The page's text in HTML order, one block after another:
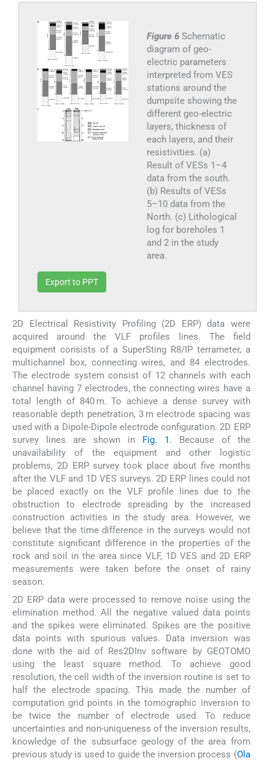
Figure 6 Schematic
diagram of geo-
electric parameters
interpreted from VES
stations around the
dumpsite showing the
different geo-electric
layers, thickness of
each layers, and their
resistivities. (a)
Result of VESs 1–4
data from the south.
(b) Results of VESs
5–10 data from the
North. (c) Lithological
log for boreholes 1
and 2 in the study
area.
Export to PPT
2D Electrical Resistivity Profiling (2D ERP) data were
acquired around the VLF profiles lines. The field
equipment consists of a SuperSting R8/IP terrameter, a
multichannel box, connecting wires, and 84 electrodes.
The electrode system consist of 12 channels with each
channel having 7 electrodes, the connecting wires have a
total length of 840 m. To achieve a dense survey with
reasonable depth penetration, 3 m electrode spacing was
used with a Dipole-Dipole electrode configuration. 2D ERP
survey lines are shown in Fig. 1. Because of the
unavailability of the equipment and other logistic
problems, 2D ERP survey took place about five months
after the VLF and 1D VES surveys. 2D ERP lines could not
be placed exactly on the VLF profile lines due to the
obstruction to electrode spreading by the increased
construction activities in the study area. However, we
believe that the time difference in the surveys would not
constitute significant difference in the properties of the
rock and soil in the area since VLF, 1D VES and 2D ERP
measurements were taken before the onset of rainy
season.
2D ERP data were processed to remove noise using the
elimination method. All the negative valued data points
and the spikes were eliminated. Spikes are the positive
data points with spurious values. Data inversion was
done with the aid of Res2DInv software by GEOTOMO
using the least square method. To achieve good
resolution, the cell width of the inversion routine is set to
half the electrode spacing. This made the number of
computation grid points in the tomographic inversion to
be twice the number of electrode used. To reduce
uncertainties and non-uniqueness of the inversion results,
knowledge of the subsurface geology of the area from
previous study is used to guide the inversion process (Ola